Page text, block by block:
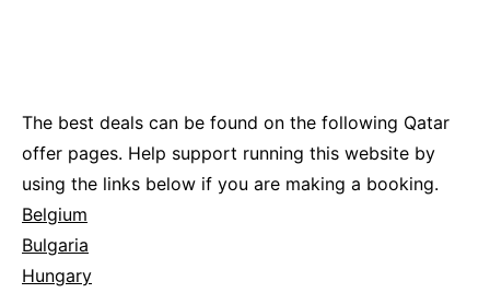
The best deals can be found on the following Qatar
offer pages. Help support running this website by
using the links below if you are making a booking.
Belgium
Bulgaria
Hungary